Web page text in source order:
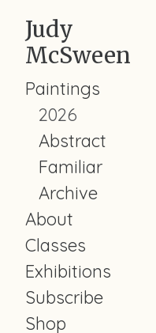
Judy
McSween
Paintings
2026
Abstract
Familiar
Archive
About
Classes
Exhibitions
Subscribe
Shop